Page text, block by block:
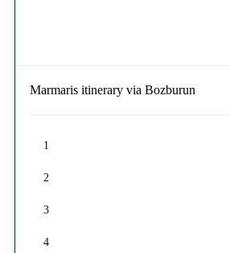
Marmaris itinerary via Bozburun
1
2
3
4